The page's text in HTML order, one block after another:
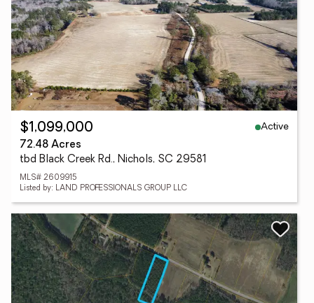
$1,099,000
Active
72.48 Acres
tbd Black Creek Rd., Nichols, SC 29581
MLS# 2609915
Listed by: LAND PROFESSIONALS GROUP LLC